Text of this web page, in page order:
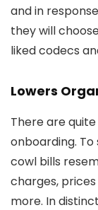
and in
they will
liked codecs
Lowers
There are
onboarding. To
cowl bills
charges,
more. In